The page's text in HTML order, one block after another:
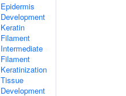
Epidermis
Development
Keratin
Filament
Intermediate
Filament
Keratinization
Tissue
Development